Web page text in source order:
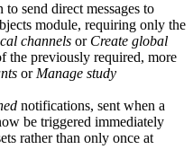
send direct messages to
module, requiring only the
channels or Create global
the previously required, more
or Manage study
notifications, sent when a
be triggered immediately
rather than only once at